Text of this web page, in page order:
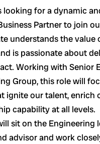
looking for a dynamic
Partner to join
understands the value
is passionate about
Working with Senior
Group, this role will
ignite our talent, enrich
capability at all levels.
sit on the Engineering
advisor and work